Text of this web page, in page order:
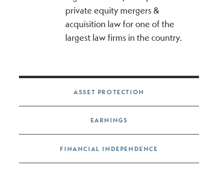
private equity mergers &
acquisition law for one of the
largest law firms in the country.
Post navigation
ASSET PROTECTION
EARNINGS
FINANCIAL INDEPENDENCE